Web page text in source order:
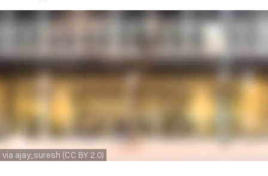
via ajay_suresh (CC BY 2.0)